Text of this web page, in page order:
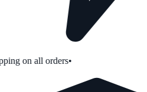
on all orders•